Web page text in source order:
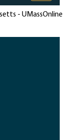
- UMassOnline